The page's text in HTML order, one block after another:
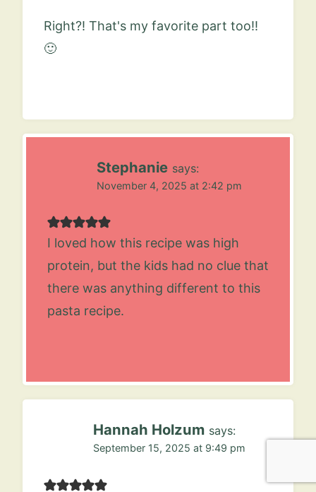
Right?! That's my favorite part too!!
🙂
Stephanie says:
November 4, 2025 at 2:42 pm
I loved how this recipe was high
protein, but the kids had no clue that
there was anything different to this
pasta recipe.
Hannah Holzum says:
September 15, 2025 at 9:49 pm